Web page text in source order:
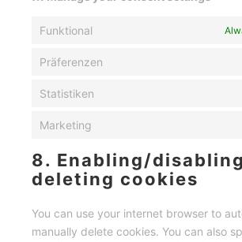
Funktional
Präferenzen
Statistiken
Marketing
8. Enabling/
deleting cookies
You can use your internet browser to
manually delete cookies. You can also